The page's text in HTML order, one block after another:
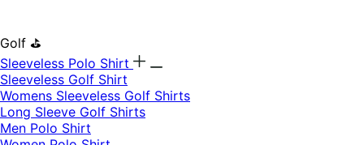
Golf ⛳
Sleeveless Polo Shirt
​Sleeveless Golf Shirt​
Womens Sleeveless Golf Shirts​
Long Sleeve Golf Shirts​
Men Polo Shirt